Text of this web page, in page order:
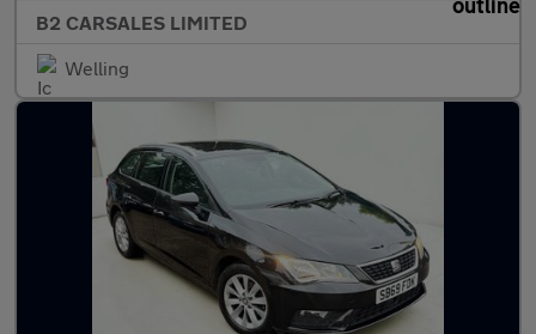
B2 CARSALES LIMITED
Welling